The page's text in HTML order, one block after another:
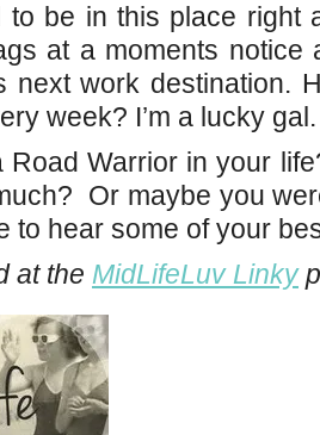
to be in this place right
at a moments notice
next work destination.
week? I’m a lucky gal.
Road Warrior in your
Or maybe you
to hear some of your
at the MidLifeLuv Linky